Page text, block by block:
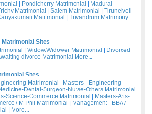
Pondicherry Matrimonial
Madurai
Matrimonial Salem Matrimonial
Tirunelveli
Matrimonial
Trivandrum Matrimony
Matrimonial Sites
Widow/Widower Matrimonial
Divorced
divorce Matrimonial More...
Sites
Matrimonial
Masters - Engineering
Dental-Surgeon-Nurse-Others Matrimonial
Science-Commerce Matrimonial
Masters-Arts-
/ M Phil Matrimonial
Management - BBA /
More...